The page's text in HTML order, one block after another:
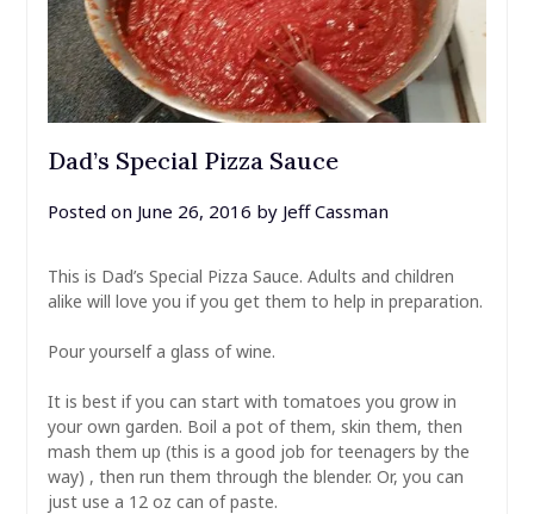
Dad’s Special Pizza Sauce
Posted on June 26, 2016 by Jeff Cassman
This is Dad’s Special Pizza Sauce. Adults and children
alike will love you if you get them to help in preparation.
Pour yourself a glass of wine.
It is best if you can start with tomatoes you grow in
your own garden. Boil a pot of them, skin them, then
mash them up (this is a good job for teenagers by the
way) , then run them through the blender. Or, you can
just use a 12 oz can of paste.